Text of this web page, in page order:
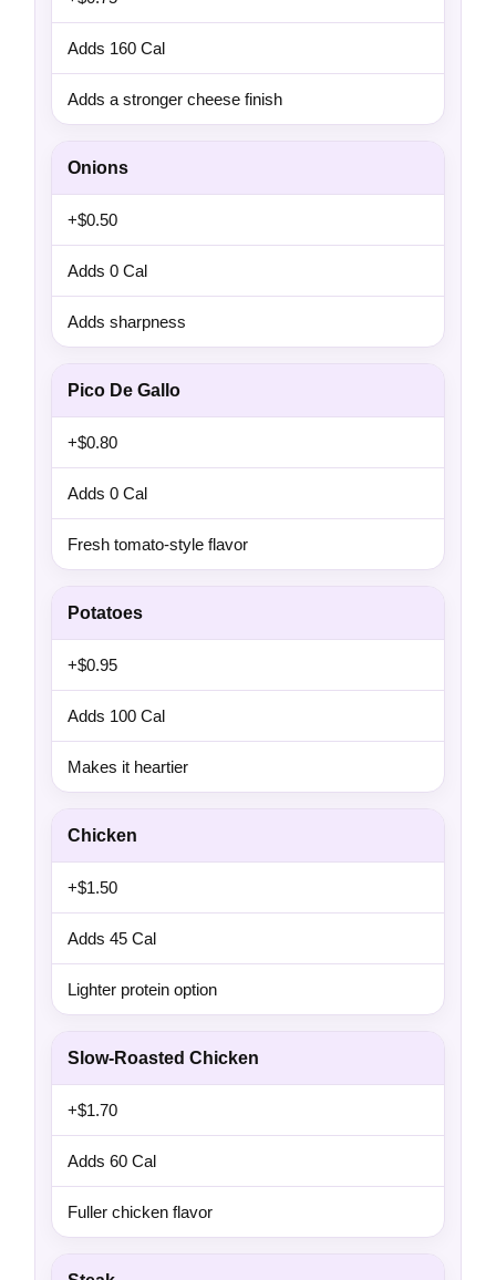
Adds 160 Cal
Adds a stronger cheese finish
Onions
+$0.50
Adds 0 Cal
Adds sharpness
Pico De Gallo
+$0.80
Adds 0 Cal
Fresh tomato-style flavor
Potatoes
+$0.95
Adds 100 Cal
Makes it heartier
Chicken
+$1.50
Adds 45 Cal
Lighter protein option
Slow-Roasted Chicken
+$1.70
Adds 60 Cal
Fuller chicken flavor